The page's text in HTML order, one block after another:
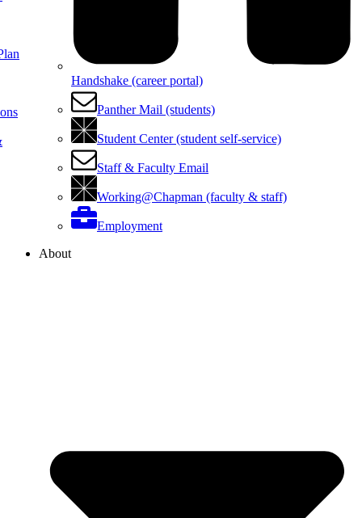
Handshake (career portal)
Panther Mail (students)
Student Center (student self-service)
Staff & Faculty Email
Working@Chapman (faculty & staff)
Employment
About